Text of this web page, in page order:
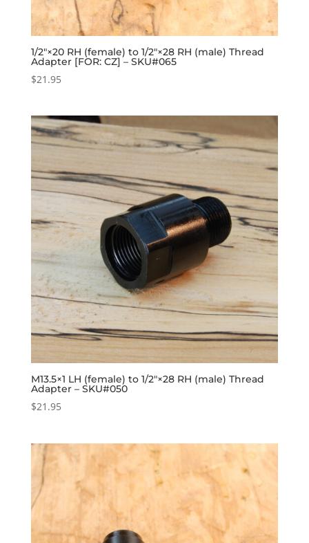
1/2″×20 RH (female) to 1/2″×28 RH (male) Thread
Adapter [FOR: CZ] – SKU#065
$21.95
M13.5×1 LH (female) to 1/2″×28 RH (male) Thread
Adapter – SKU#050
$21.95